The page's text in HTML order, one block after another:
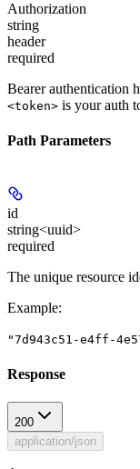
Authorization
string
header
required
Bearer authentication
<token> is your auth
Path Parameters
id
string<uuid>
required
The unique resource
Example:
"7d943c51-e4ff-
Response
200
application/json